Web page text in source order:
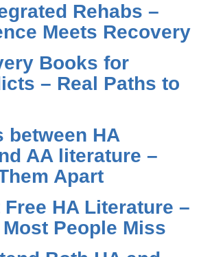
Rehabs –
Meets Recovery
Books for
– Real Paths to
between HA
AA literature –
Apart
HA Literature –
People Miss